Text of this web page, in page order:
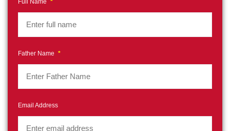
Full Name *
Father Name *
Email Address